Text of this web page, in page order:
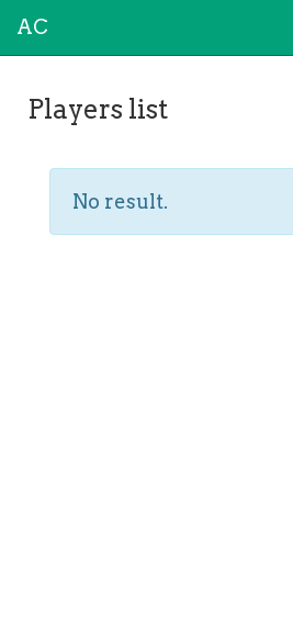
AC
Players list
No result.